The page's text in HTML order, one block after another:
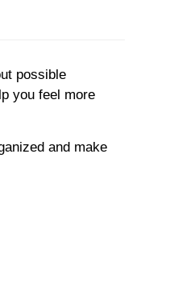
possible
you feel more
and make